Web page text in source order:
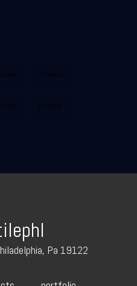
Creative
Video Youtube
Pa 19122